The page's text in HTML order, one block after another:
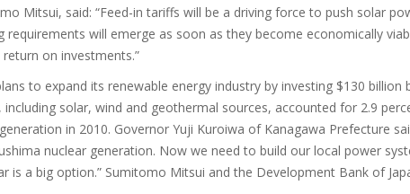
Mitsui, said: “Feed-in tariffs will be a driving force to push solar
requirements will emerge as soon as they become economically
on investments.”
to expand its renewable energy industry by investing $130 billion
including solar, wind and geothermal sources, accounted for 2.9
in 2010. Governor Yuji Kuroiwa of Kanagawa Prefecture
nuclear generation. Now we need to build our local power
is a big option.” Sumitomo Mitsui and the Development Bank of